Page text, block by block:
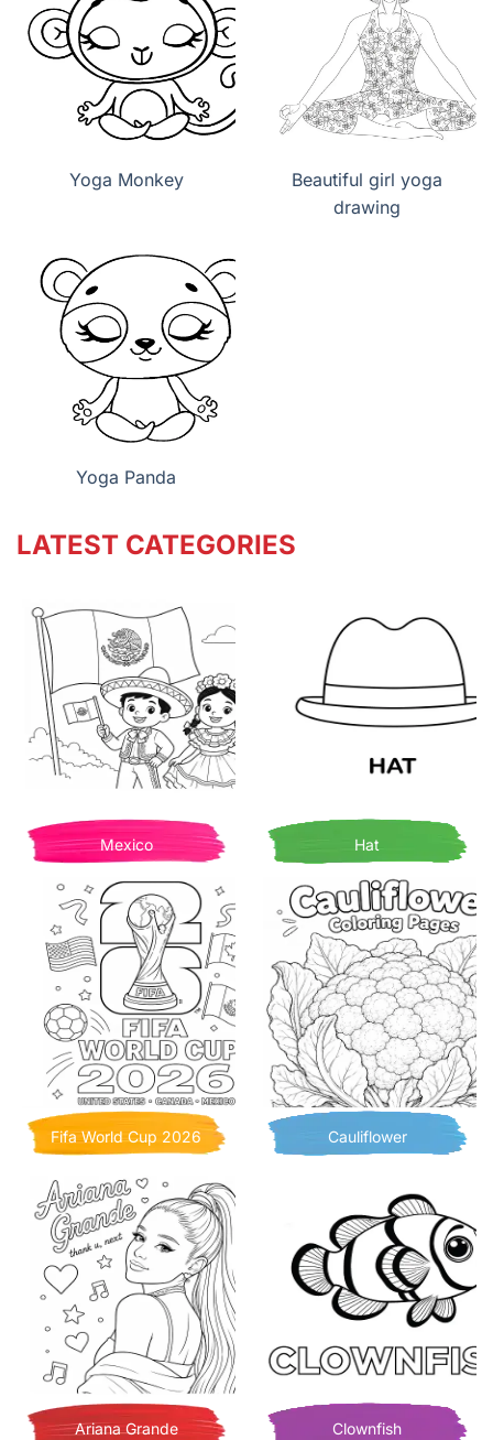
Yoga Monkey
Beautiful girl yoga
drawing
Yoga Panda
LATEST CATEGORIES
Mexico Hat
Fifa World Cup 2026 Cauliflower
Ariana Grande Clownfish